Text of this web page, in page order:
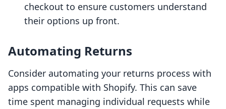
checkout to ensure customers understand
their options up front.
Automating Returns
Consider automating your returns process with
apps compatible with Shopify. This can save
time spent managing individual requests while